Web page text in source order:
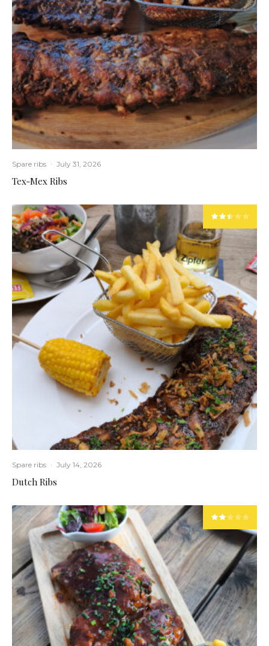
Spare ribs · July 31, 2026
Tex-Mex Ribs
Spare ribs · July 14, 2026
Dutch Ribs